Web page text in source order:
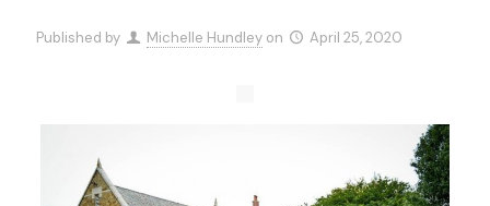
Published by Michelle Hundley on April 25, 2020